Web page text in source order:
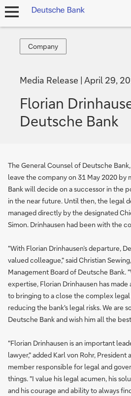
open
Company
Company
Media Release April 29,
Florian
Deutsche Bank
The General Counsel of Deutsche
leave the company on 31 May 2020 by
Bank will decide on a successor in the
in the near future. Until then, the legal
managed directly by the designated
Simon. Drinhausen had been with the
"With Florian Drinhausen’s departure,
valued colleague," said Christian
Management Board of Deutsche Bank.
expertise, Florian Drinhausen has
to bringing to a close the complex
reducing the bank's legal risks. We are
Deutsche Bank and wish him all the
"Florian Drinhausen is an important
lawyer," added Karl von Rohr, President
member responsible for legal and
things. "I value his legal acumen, his
and his courage and ability to always